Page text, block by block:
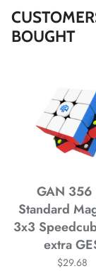
*
*
BOUGHT
GAN 356
Standard
3x3
extra
$29.68